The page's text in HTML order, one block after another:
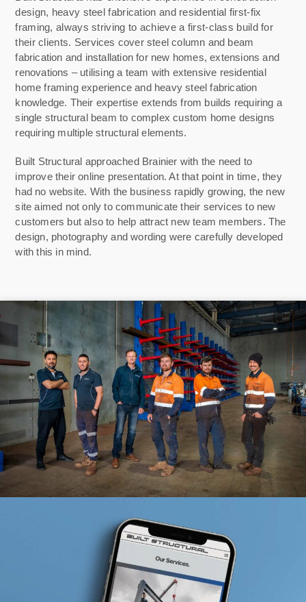
design, heavy steel fabrication and residential first-fix
framing, always striving to achieve a first-class build for
their clients. Services cover steel column and beam
fabrication and installation for new homes, extensions and
renovations – utilising a team with extensive residential
home framing experience and heavy steel fabrication
knowledge. Their expertise extends from builds requiring a
single structural beam to complex custom home designs
requiring multiple structural elements.
Built Structural approached Brainier with the need to
improve their online presentation. At that point in time, they
had no website. With the business rapidly growing, the new
site aimed not only to communicate their services to new
customers but also to help attract new team members. The
design, photography and wording were carefully developed
with this in mind.